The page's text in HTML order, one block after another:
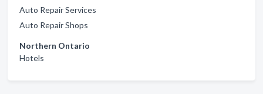
Auto Repair Services
Auto Repair Shops
Northern Ontario
Hotels